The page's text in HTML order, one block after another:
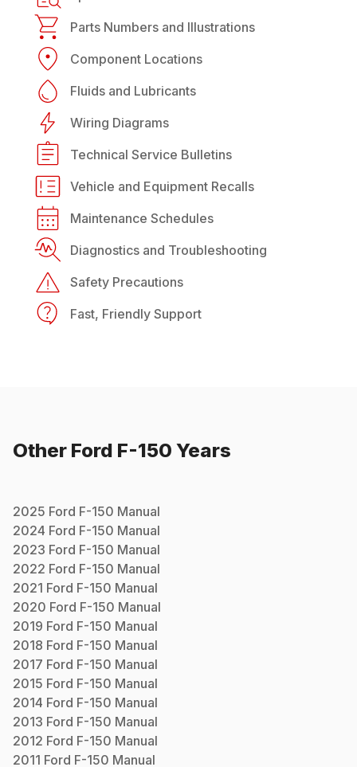
Parts Numbers and Illustrations
Component Locations
Fluids and Lubricants
Wiring Diagrams
Technical Service Bulletins
Vehicle and Equipment Recalls
Maintenance Schedules
Diagnostics and Troubleshooting
Safety Precautions
Fast, Friendly Support
Other Ford F-150 Years
2025 Ford F-150 Manual
2024 Ford F-150 Manual
2023 Ford F-150 Manual
2022 Ford F-150 Manual
2021 Ford F-150 Manual
2020 Ford F-150 Manual
2019 Ford F-150 Manual
2018 Ford F-150 Manual
2017 Ford F-150 Manual
2015 Ford F-150 Manual
2014 Ford F-150 Manual
2013 Ford F-150 Manual
2012 Ford F-150 Manual
2011 Ford F-150 Manual